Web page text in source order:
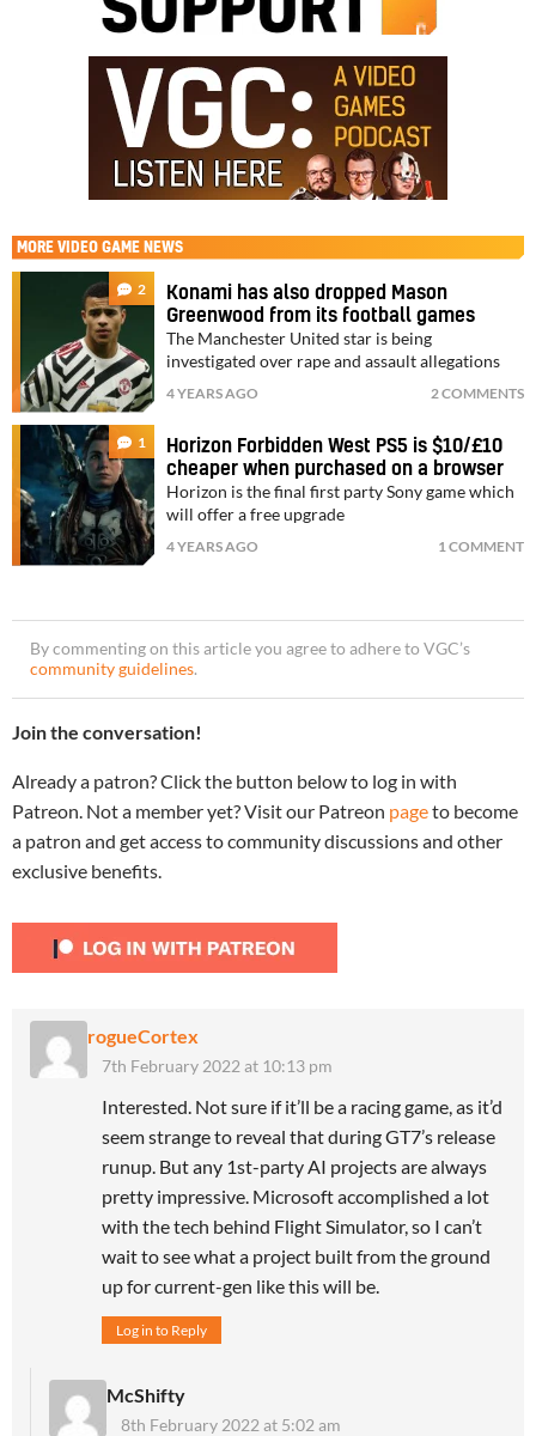
MORE VIDEO GAME NEWS
2
Konami has also dropped Mason
Greenwood from its football games
The Manchester United star is being
investigated over rape and assault allegations
4 YEARS AGO 2 COMMENTS
1
Horizon Forbidden West PS5 is $10/£10
cheaper when purchased on a browser
Horizon is the final first party Sony game which
will offer a free upgrade
4 YEARS AGO 1 COMMENT
By commenting on this article you agree to adhere to VGC’s
community guidelines.
Join the conversation!
Already a patron? Click the button below to log in with
Patreon. Not a member yet? Visit our Patreon pageto become
a patron and get access to community discussions and other
exclusive benefits.
rogueCortex
7th February 2022 at 10:13 pm
Interested. Not sure if it’ll be a racing game, as it’d
seem strange to reveal that during GT7’s release
runup. But any 1st-party AI projects are always
pretty impressive. Microsoft accomplished a lot
with the tech behind Flight Simulator, so I can’t
wait to see what a project built from the ground
up for current-gen like this will be.
Log in to Reply
McShifty
8th February 2022 at 5:02 am